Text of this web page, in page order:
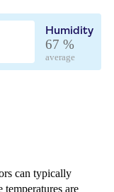
Humidity
67 %
average
can typically
are